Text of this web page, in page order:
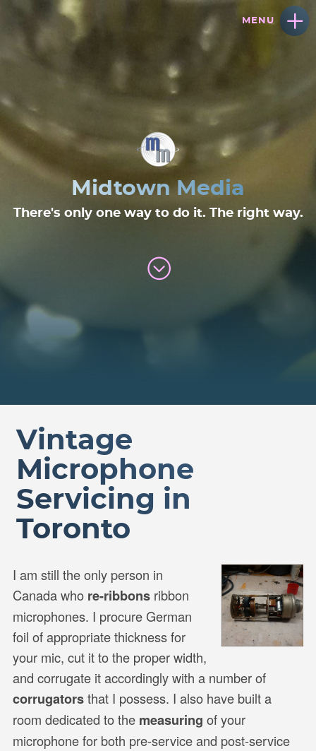
Midtown Media
There's only one way to do it. The right way.
Vintage
Microphone
Servicing in
Toronto
I am still the only person in
Canada who re-ribbonsribbon
microphones. I procure German
foil of appropriate thickness for
your mic, cut it to the proper width,
and corrugate it accordingly with a number of
corrugatorsthat I possess. I also have built a
room dedicated to the measuring of your
microphone for both pre-service and post-service